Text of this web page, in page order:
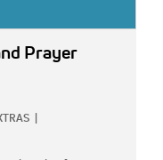
Prayer